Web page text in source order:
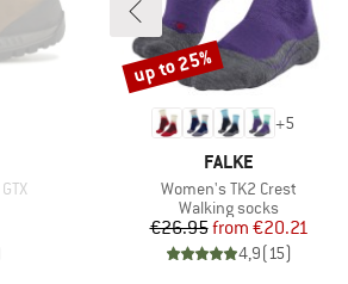
+5
BRAND
FALKE
Item(s)
Women's TK2 Crest
Product group
Walking socks
Price
€26.95 Reduced Price
from €20.21
4,9( 15)
Discount
up to 25%